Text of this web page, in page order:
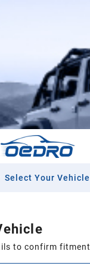
Select Your Vehicle
to confirm fitment